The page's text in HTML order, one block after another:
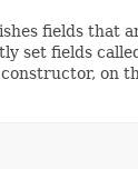
fields that
set fields
on